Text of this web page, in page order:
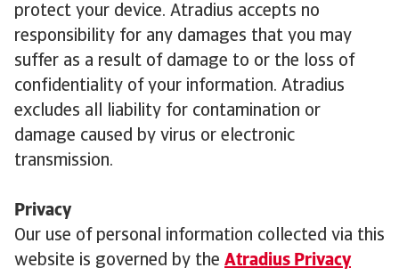
protect your device. Atradius accepts no
responsibility for any damages that you may
suffer as a result of damage to or the loss of
confidentiality of your information. Atradius
excludes all liability for contamination or
damage caused by virus or electronic
transmission.
Privacy
Our use of personal information collected via this
website is governed by the Atradius Privacy